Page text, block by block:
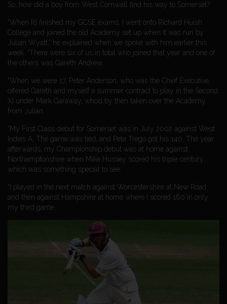
So, how did a boy from West Cornwall find his way to Somerset?
“When I’d finished my GCSE exams, I went onto Richard Huish
College and joined the old Academy set up when it was run by
Julian Wyatt,” he explained when we spoke with him earlier this
week. “There were six of us in total who joined that year and one of
the others was Gareth Andrew.
“When we were 17, Peter Anderson, who was the Chief Executive,
offered Gareth and myself a summer contract to play in the Second
XI under Mark Garaway, who’d by then taken over the Academy
from Julian.
“My First Class debut for Somerset was in July 2002 against West
Indies A. The game was tied, and Pete Trego got his 140. The year
afterwards, my Championship debut was at home against
Northamptonshire when Mike Hussey scored his triple century,
which was something special to see.
“I played in the next match against Worcestershire at New Road
and then against Hampshire at home where I scored 160 in only
my third game.